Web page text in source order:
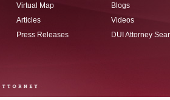
Virtual Map
Articles
Press Releases
Blogs
Videos
DUI Attorney